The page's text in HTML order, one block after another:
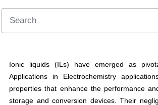
Ionic liquids (ILs) have emerged as
Applications in Electrochemistry
properties that enhance the performance
storage and conversion devices. Their